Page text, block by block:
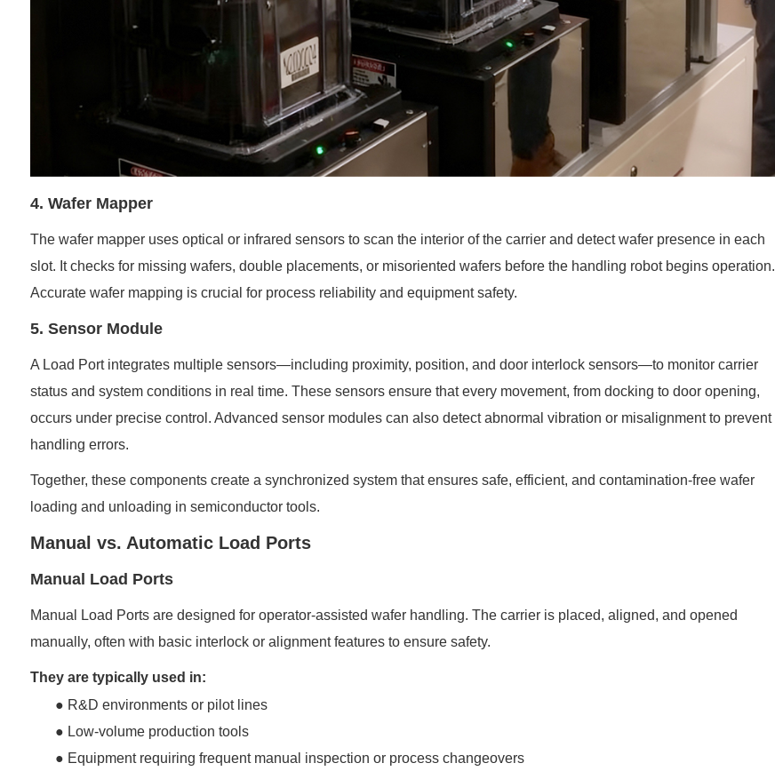
4. Wafer Mapper
The wafer mapper uses optical or infrared sensors to scan the interior of the carrier and detect wafer presence in each
slot. It checks for missing wafers, double placements, or misoriented wafers before the handling robot begins operation.
Accurate wafer mapping is crucial for process reliability and equipment safety.
5. Sensor Module
A Load Port integrates multiple sensors—including proximity, position, and door interlock sensors—to monitor carrier
status and system conditions in real time. These sensors ensure that every movement, from docking to door opening,
occurs under precise control. Advanced sensor modules can also detect abnormal vibration or misalignment to prevent
handling errors.
Together, these components create a synchronized system that ensures safe, efficient, and contamination-free wafer
loading and unloading in semiconductor tools.
Manual vs. Automatic Load Ports
Manual Load Ports
Manual Load Ports are designed for operator-assisted wafer handling. The carrier is placed, aligned, and opened
manually, often with basic interlock or alignment features to ensure safety.
They are typically used in:
● R&D environments or pilot lines
● Low-volume production tools
● Equipment requiring frequent manual inspection or process changeovers